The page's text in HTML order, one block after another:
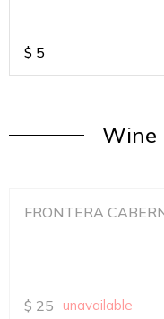
$ 5
Wine
FRONTERA
$ 25 unavailable